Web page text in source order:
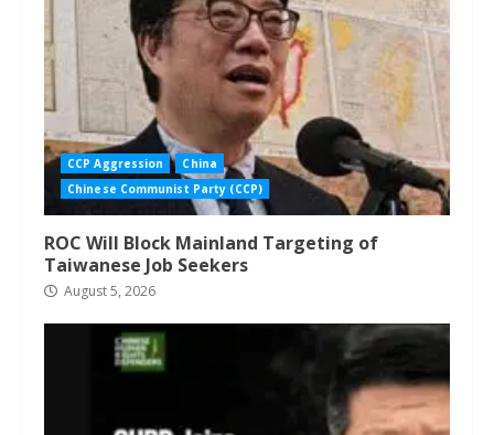
CCP Aggression
China
Chinese Communist Party (CCP)
ROC Will Block Mainland Targeting of
Taiwanese Job Seekers
August 5, 2026